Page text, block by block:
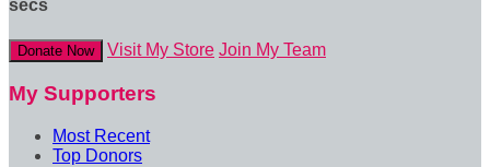
secs
Donate Now Visit My Store Join My Team
My Supporters
Most Recent
Top Donors